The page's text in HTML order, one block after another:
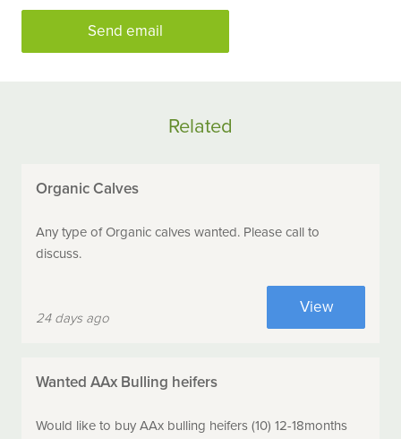
Send email
Related
Organic Calves
Any type of Organic calves wanted. Please call to
discuss.
24 days ago
View
Wanted AAx Bulling heifers
Would like to buy AAx bulling heifers (10) 12-18months